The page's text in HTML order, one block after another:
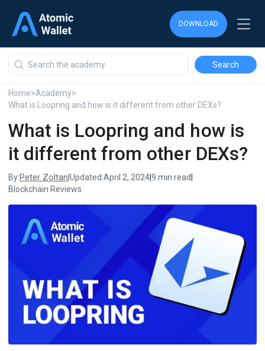
DOWNLOAD
Home>Academy>
What is Loopring and how is it different from other DEXs?
What is Loopring and how is
it different from other DEXs?
By:Peter Zoltan Updated:April 2, 20249 min read
Blockchain Reviews
DOWNLOAD
DOWNLOAD